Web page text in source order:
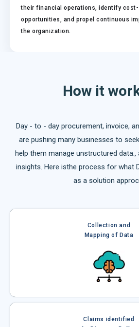
their financial operations, identify
opportunities, and propel continuous
the organization.
How it
Day - to - day procurement, invoice,
are pushing many businesses to
help them manage unstructured data.,
insights. Here isthe process for what
as a solution
Collection and
Mapping of Data
Claims identified